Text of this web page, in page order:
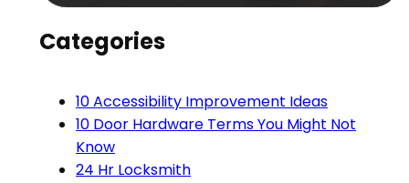
Categories
10 Accessibility Improvement Ideas
10 Door Hardware Terms You Might Not
Know
24 Hr Locksmith